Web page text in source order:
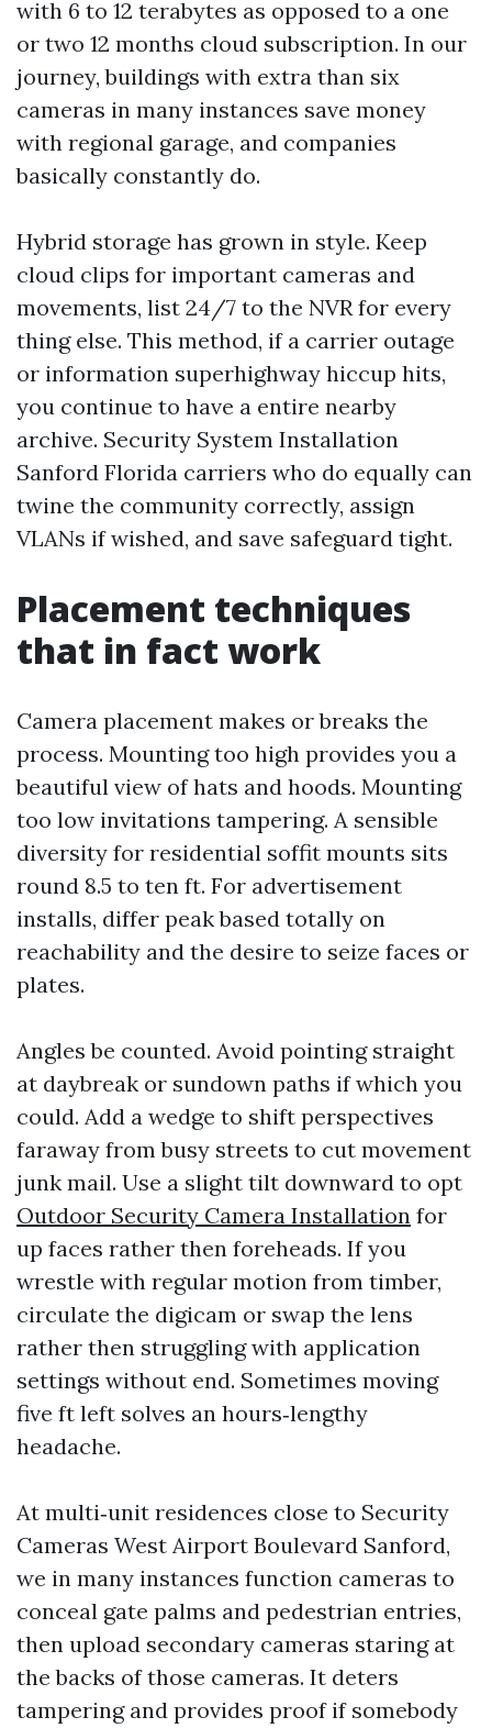
with 6 to 12 terabytes as opposed to a one
or two 12 months cloud subscription. In our
journey, buildings with extra than six
cameras in many instances save money
with regional garage, and companies
basically constantly do.
Hybrid storage has grown in style. Keep
cloud clips for important cameras and
movements, list 24/7 to the NVR for every
thing else. This method, if a carrier outage
or information superhighway hiccup hits,
you continue to have a entire nearby
archive. Security System Installation
Sanford Florida carriers who do equally can
twine the community correctly, assign
VLANs if wished, and save safeguard tight.
Placement techniques
that in fact work
Camera placement makes or breaks the
process. Mounting too high provides you a
beautiful view of hats and hoods. Mounting
too low invitations tampering. A sensible
diversity for residential soffit mounts sits
round 8.5 to ten ft. For advertisement
installs, differ peak based totally on
reachability and the desire to seize faces or
plates.
Angles be counted. Avoid pointing straight
at daybreak or sundown paths if which you
could. Add a wedge to shift perspectives
faraway from busy streets to cut movement
junk mail. Use a slight tilt downward to opt
Outdoor Security Camera Installation for
up faces rather then foreheads. If you
wrestle with regular motion from timber,
circulate the digicam or swap the lens
rather then struggling with application
settings without end. Sometimes moving
five ft left solves an hours‑lengthy
headache.
At multi‑unit residences close to Security
Cameras West Airport Boulevard Sanford,
we in many instances function cameras to
conceal gate palms and pedestrian entries,
then upload secondary cameras staring at
the backs of those cameras. It deters
tampering and provides proof if somebody